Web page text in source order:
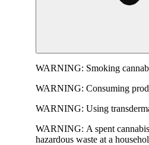
WARNING: Smoking
WARNING: Consuming
WARNING: Using
WARNING: A spent
hazardous waste at a